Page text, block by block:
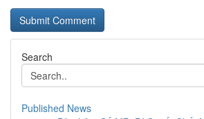
Search
Published News